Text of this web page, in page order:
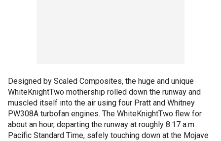
Designed by Scaled Composites, the huge and unique
WhiteKnightTwo mothership rolled down the runway and
muscled itself into the air using four Pratt and Whitney
PW308A turbofan engines. The WhiteKnightTwo flew for
about an hour, departing the runway at roughly 8:17 a.m.
Pacific Standard Time, safely touching down at the Mojave